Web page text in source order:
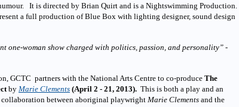
It is directed by Brian Quirt and is a Nightswimming Production.
a full production of Blue Box with lighting designer, sound design
one-woman show charged with politics, passion, and personality” -
GCTC partners with the National Arts Centre to co-produce The
by Marie Clements (April 2 - 21, 2013). This is both a play and an
collaboration between aboriginal playwright Marie Clements and the